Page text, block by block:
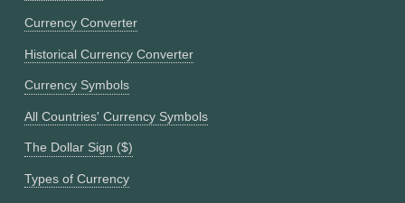
Currency Converter
Historical Currency Converter
Currency Symbols
All Countries' Currency Symbols
The Dollar Sign ($)
Types of Currency